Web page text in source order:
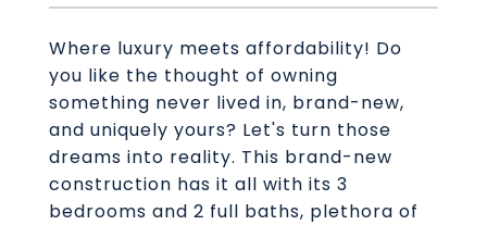
Where luxury meets affordability! Do
you like the thought of owning
something never lived in, brand-new,
and uniquely yours? Let's turn those
dreams into reality. This brand-new
construction has it all with its 3
bedrooms and 2 full baths, plethora of